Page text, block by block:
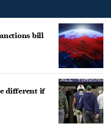
bill
different if